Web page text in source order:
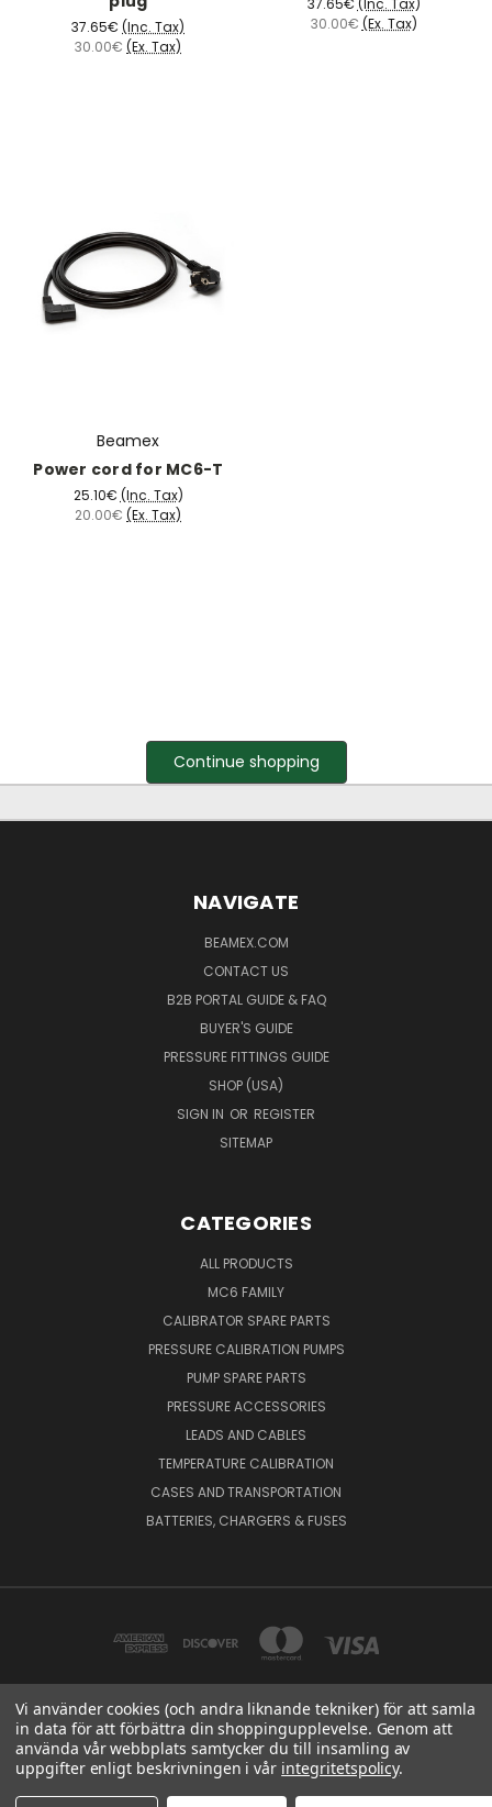
37.65€ (Inc. Tax)
30.00€ (Ex. Tax)
37.65€ (Inc. Tax)
30.00€ (Ex. Tax)
Beamex
Power cord for MC6-T
25.10€ (Inc. Tax)
20.00€ (Ex. Tax)
Continue shopping
NAVIGATE
BEAMEX.COM
CONTACT US
B2B PORTAL GUIDE & FAQ
BUYER'S GUIDE
PRESSURE FITTINGS GUIDE
SHOP (USA)
SIGN IN OR REGISTER
SITEMAP
CATEGORIES
ALL PRODUCTS
MC6 FAMILY
CALIBRATOR SPARE PARTS
PRESSURE CALIBRATION PUMPS
PUMP SPARE PARTS
PRESSURE ACCESSORIES
LEADS AND CABLES
TEMPERATURE CALIBRATION
CASES AND TRANSPORTATION
BATTERIES, CHARGERS & FUSES
BEAMEX OY AB VAT NO: FI01816028 RISTISUONRAITTI 10, 68600, PIETARSAARI,
FINLAND
Vi använder cookies (och andra liknande tekniker) för att samla
in data för att förbättra din shoppingupplevelse. Genom att
använda vår webbplats samtycker du till insamling av
uppgifter enligt beskrivningen i vår integritetspolicy.